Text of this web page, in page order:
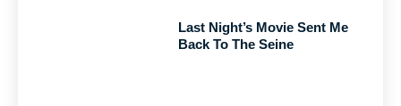
Last Night’s Movie Sent Me
Back To The Seine